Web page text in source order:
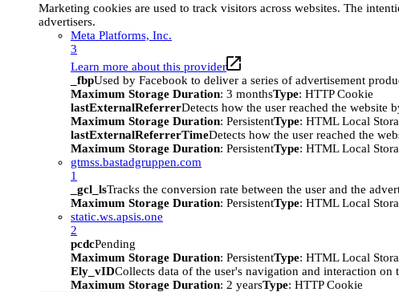
Marketing cookies are used to track visitors across websites. The
advertisers.
Meta Platforms, Inc.
3
Learn more about this provider
_fbpUsed by Facebook to deliver a series of advertisement
Maximum Storage Duration: 3 monthsType: HTTP Cookie
lastExternalReferrerDetects how the user reached the website
Maximum Storage Duration: PersistentType: HTML Local
lastExternalReferrerTimeDetects how the user reached the
Maximum Storage Duration: PersistentType: HTML Local
gtmss.bastadgruppen.com
1
_gcl_lsTracks the conversion rate between the user and the
Maximum Storage Duration: PersistentType: HTML Local
static.ws.apsis.one
2
pcdcPending
Maximum Storage Duration: PersistentType: HTML Local
Ely_vIDCollects data of the user's navigation and interaction
Maximum Storage Duration: 2 yearsType: HTTP Cookie